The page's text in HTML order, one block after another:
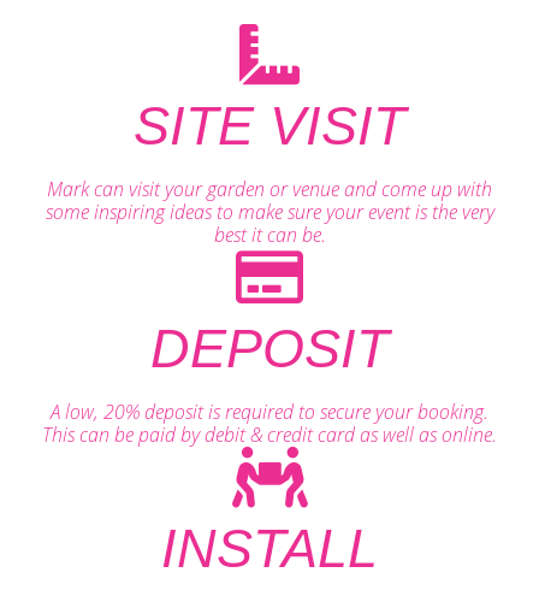
SITE VISIT
Mark can visit your garden or venue and come up with
some inspiring ideas to make sure your event is the very
best it can be.
DEPOSIT
A low, 20% deposit is required to secure your booking.
This can be paid by debit & credit card as well as online.
INSTALL